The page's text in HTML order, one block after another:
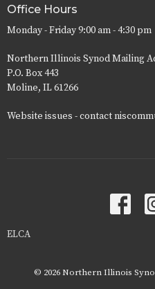
Office Hours
Monday - Friday 9:00 am - 4:30 pm
Northern Illinois Synod Mailing
P.O. Box 443
Moline, IL 61266
Website issues - contact
ELCA
© 2026 Northern Illinois